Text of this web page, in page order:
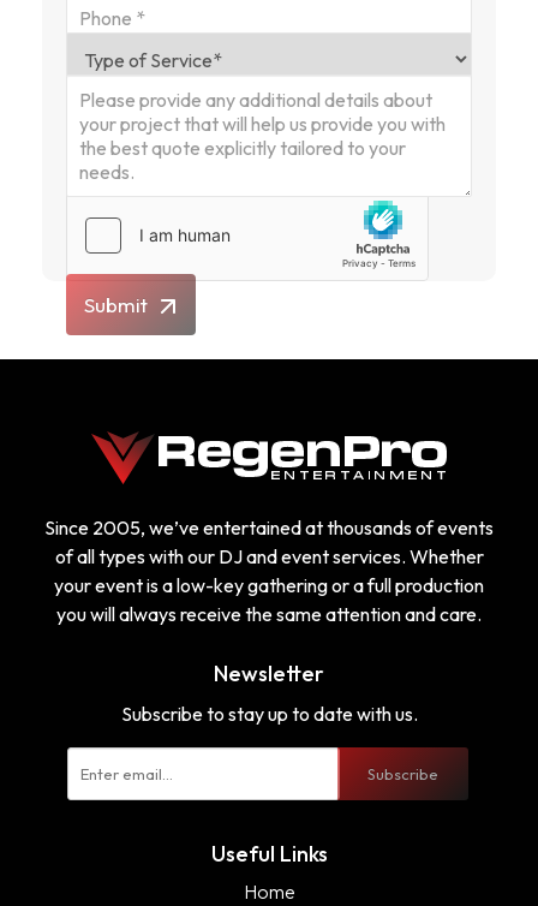
Submit
Since 2005, we’ve entertained at thousands of events
of all types with our DJ and event services. Whether
your event is a low-key gathering or a full production
you will always receive the same attention and care.
Newsletter
Subscribe to stay up to date with us.
Subscribe
Useful Links
Home